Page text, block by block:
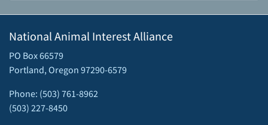
National Animal Interest Alliance
PO Box 66579
Portland, Oregon 97290-6579
Phone: (503) 761-8962
(503) 227-8450